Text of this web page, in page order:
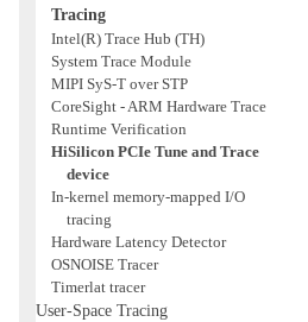
Tracing
Intel(R) Trace Hub (TH)
System Trace Module
MIPI SyS-T over STP
CoreSight - ARM Hardware Trace
Runtime Verification
HiSilicon PCIe Tune and Trace
device
In-kernel memory-mapped I/O
tracing
Hardware Latency Detector
OSNOISE Tracer
Timerlat tracer
User-Space Tracing